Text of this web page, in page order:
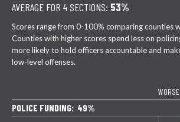
AVERAGE FOR 4 SECTIONS: 53%
Scores range from 0-100% comparing counties
Counties with higher scores spend less on
more likely to hold officers accountable and
low-level offenses.
WORSE
POLICE FUNDING: 49%